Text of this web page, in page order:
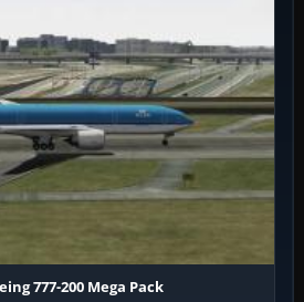
777-200 Mega Pack